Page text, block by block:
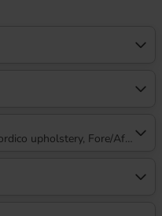
upholstery, Fore/Aft,